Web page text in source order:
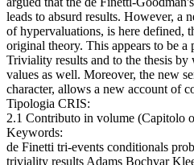
leads to absurd results. However, a
of hypervaluations, is here defined,
original theory. This appears to be
Triviality results and to the thesis
values as well. Moreover, the new
character, allows a new account of
Tipologia CRIS:
2.1 Contributo in volume (Capitolo
Keywords:
de Finetti tri-events conditionals
triviality results Adams Bochvar